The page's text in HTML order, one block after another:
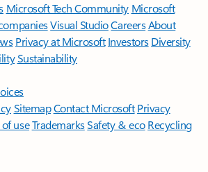
Microsoft Tech Community Microsoft
Visual StudioCareersAbout
Privacy at Microsoft Investors Diversity
Sustainability
SitemapContact Microsoft Privacy
of useTrademarksSafety & eco Recycling